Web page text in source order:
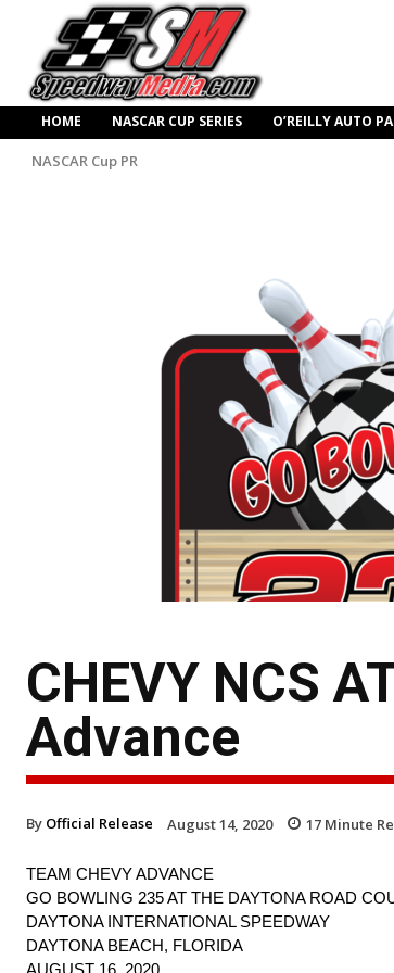
HOME NASCAR CUP SERIES O’REILLY AUTO
NASCAR Cup PR
CHEVY NCS
Advance
By Official Release August 14, 2020 17 Minute
TEAM CHEVY ADVANCE
GO BOWLING 235 AT THE DAYTONA ROAD
DAYTONA INTERNATIONAL SPEEDWAY
DAYTONA BEACH, FLORIDA